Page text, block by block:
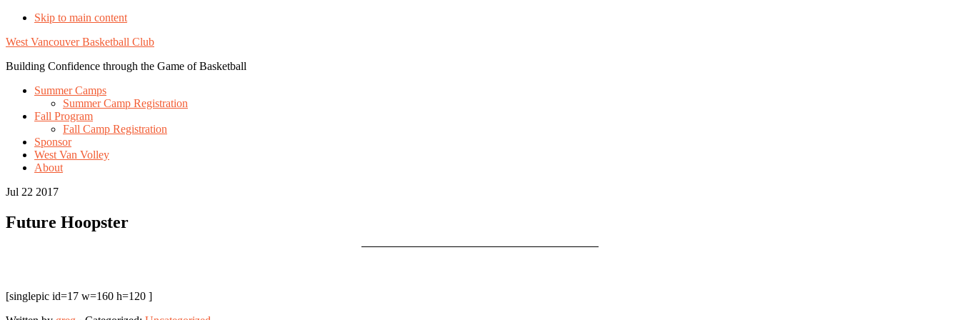
Skip to main content
West Vancouver Basketball Club
Building Confidence through the Game of Basketball
Summer Camps
Summer Camp Registration
Fall Program
Fall Camp Registration
Sponsor
West Van Volley
About
Jul 22 2017
Future Hoopster
[singlepic id=17 w=160 h=120 ]